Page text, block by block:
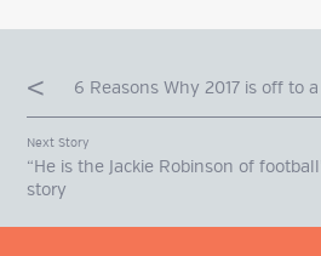
6 Reasons Why 2017 is off to
Next Story
“He is the Jackie Robinson of
story